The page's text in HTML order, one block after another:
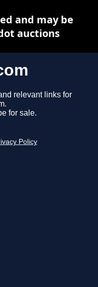
relevant links for
for sale.
Policy
and may be
auctions